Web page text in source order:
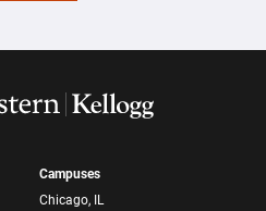
Campuses
Chicago, IL